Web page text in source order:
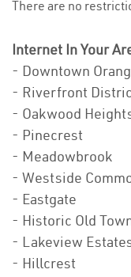
There are no
Internet In Your
- Downtown
- Riverfront
- Oakwood
- Pinecrest
- Meadowbrook
- Westside
- Eastgate
- Historic Old
- Lakeview
- Hillcrest